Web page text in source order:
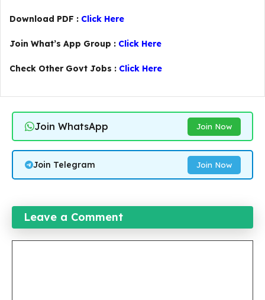
Download PDF : Click Here
Join What’s App Group : Click Here
Check Other Govt Jobs : Click Here
Join WhatsApp Join Now
Join Telegram Join Now
Leave a Comment